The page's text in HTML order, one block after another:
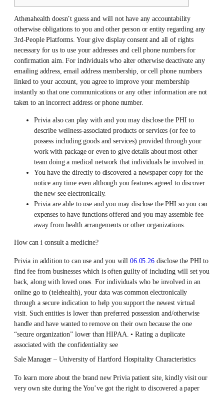
Athenahealth doesn’t guess and will not have any accountability
otherwise obligations to you and other person or entity regarding any
3rd-People Platforms. Your give display consent and all of rights
necessary for us to use your addresses and cell phone numbers for
confirmation aim. For individuals who alter otherwise deactivate any
emailing address, email address membership, or cell phone numbers
linked to your account, you agree to improve your membership
instantly so that one communications or any other information are not
taken to an incorrect address or phone number.
Privia also can play with and you may disclose the PHI to
describe wellness-associated products or services (or fee to
possess including goods and services) provided through your
work with package or even to give details about most other
team doing a medical network that individuals be involved in.
You have the directly to discovered a newspaper copy for the
notice any time even although you features agreed to discover
the new see electronically.
Privia are able to use and you may disclose the PHI so you can
expenses to have functions offered and you may assemble fee
away from health arrangements or other organizations.
How can i consult a medicine?
Privia in addition to can use and you will 06.05.26disclose the PHI to
find fee from businesses which is often guilty of including will set you
back, along with loved ones. For individuals who be involved in an
online go to (telehealth), your data was common electronically
through a secure indication to help you support the newest virtual
visit. Such entities is lower than preferred possession and/otherwise
handle and have wanted to remove on their own because the one
“secure organization” lower than HIPAA. • Rating a duplicate
associated with the confidentiality see
Sale Manager – University of Hartford Hospitality Characteristics
To learn more about the brand new Privia patient site, kindly visit our
very own site during the You’ve got the right to discovered a paper